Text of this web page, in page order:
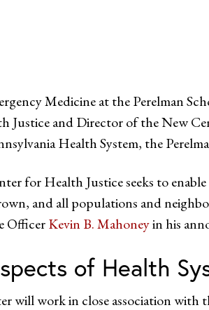
on LinkedIn
Medicine at the Perelman
Justice and Director of the New
Health System, the
for Health Justice seeks to
and all populations and
OfficerKevin B. Mahoneyin his
of Health
will work in close association with